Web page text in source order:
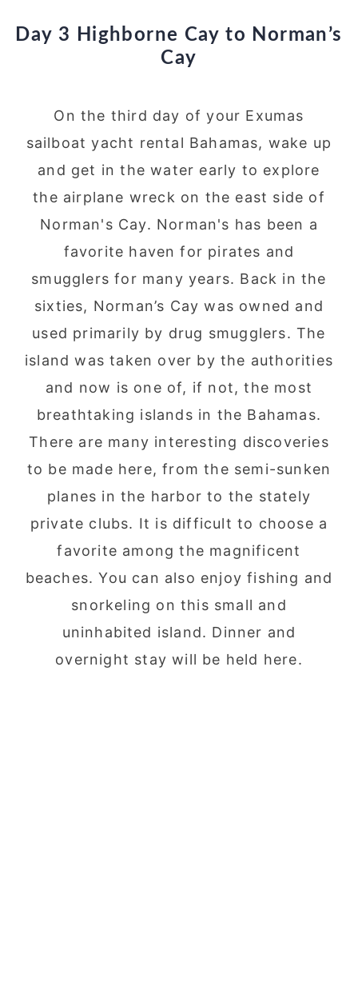
Day 3 Highborne Cay to Norman’s
Cay
On the third day of your Exumas
sailboat yacht rental Bahamas, wake up
and get in the water early to explore
the airplane wreck on the east side of
Norman's Cay. Norman's has been a
favorite haven for pirates and
smugglers for many years. Back in the
sixties, Norman’s Cay was owned and
used primarily by drug smugglers. The
island was taken over by the authorities
and now is one of, if not, the most
breathtaking islands in the Bahamas.
There are many interesting discoveries
to be made here, from the semi-sunken
planes in the harbor to the stately
private clubs. It is difficult to choose a
favorite among the magnificent
beaches. You can also enjoy fishing and
snorkeling on this small and
uninhabited island. Dinner and
overnight stay will be held here.